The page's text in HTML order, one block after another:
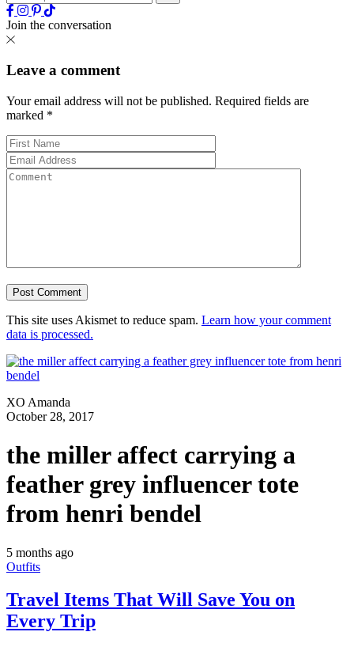
Join the conversation
Leave a comment
Your email address will not be published. Required fields are
marked *
This site uses Akismet to reduce spam. Learn how your comment
data is processed.
XO Amanda
October 28, 2017
the miller affect carrying a
feather grey influencer tote
from henri bendel
5 months ago
Outfits
Travel Items That Will Save You on
Every Trip